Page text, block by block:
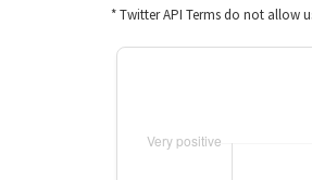
* Twitter API Terms do not allow